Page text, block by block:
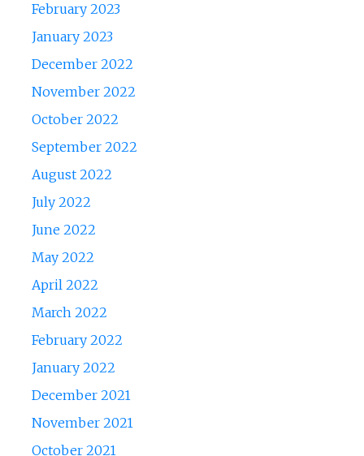
February 2023
January 2023
December 2022
November 2022
October 2022
September 2022
August 2022
July 2022
June 2022
May 2022
April 2022
March 2022
February 2022
January 2022
December 2021
November 2021
October 2021